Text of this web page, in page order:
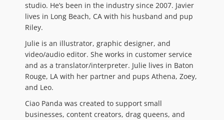
studio. He’s been in the industry since 2007. Javier
lives in Long Beach, CA with his husband and pup
Riley.
Julie is an illustrator, graphic designer, and
video/audio editor. She works in customer service
and as a translator/interpreter. Julie lives in Baton
Rouge, LA with her partner and pups Athena, Zoey,
and Leo.
Ciao Panda was created to support small
businesses, content creators, drag queens, and